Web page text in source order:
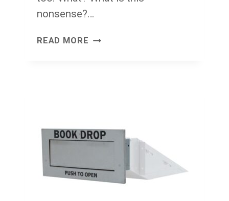
nonsense?…
READ MORE WRITE